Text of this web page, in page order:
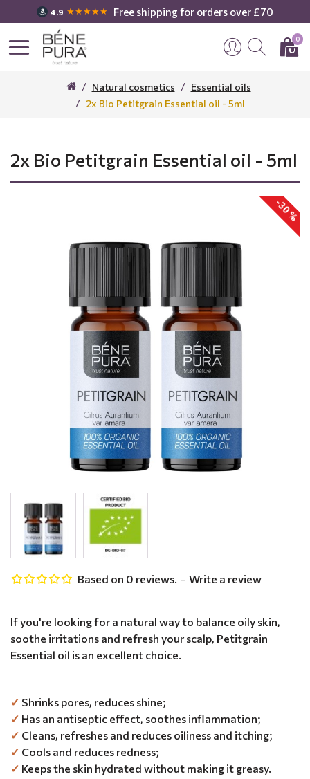
4.9 ★★★★★ Free shipping for orders over £70
0
Natural cosmetics
Essential oils
2x Bio Petitgrain Essential oil - 5ml
2x Bio Petitgrain Essential oil - 5ml
-30 %
If you're looking for a natural way to balance oily skin,
soothe irritations and refresh your scalp, Petitgrain
Essential oil is an excellent choice.
✓ Shrinks pores, reduces shine;
✓ Has an antiseptic effect, soothes inflammation;
✓ Cleans, refreshes and reduces oiliness and itching;
✓ Cools and reduces redness;
✓ Keeps the skin hydrated without making it greasy.
Based on 0 reviews. - Write a review